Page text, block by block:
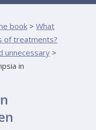
book > What
of treatments?
unnecessary >
in